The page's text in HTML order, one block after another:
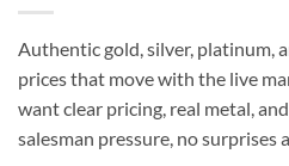
Authentic gold, silver, platinum,
prices that move with the live
want clear pricing, real metal,
salesman pressure, no surprises